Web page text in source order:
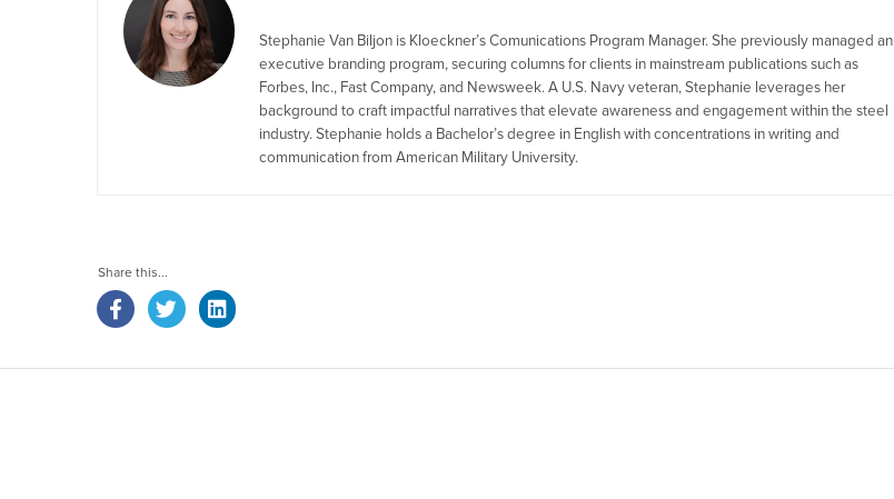
Stephanie Van Biljon is Kloeckner’s Comunications Program Manager. She previously managed an
executive branding program, securing columns for clients in mainstream publications such as
Forbes, Inc., Fast Company, and Newsweek. A U.S. Navy veteran, Stephanie leverages her
background to craft impactful narratives that elevate awareness and engagement within the steel
industry. Stephanie holds a Bachelor’s degree in English with concentrations in writing and
communication from American Military University.